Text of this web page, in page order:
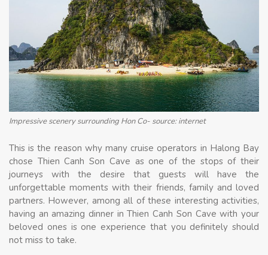
Impressive scenery surrounding Hon Co- source: internet
This is the reason why many cruise operators in Halong Bay
chose Thien Canh Son Cave as one of the stops of their
journeys with the desire that guests will have the
unforgettable moments with their friends, family and loved
partners. However, among all of these interesting activities,
having an amazing dinner in Thien Canh Son Cave with your
beloved ones is one experience that you definitely should
not miss to take.